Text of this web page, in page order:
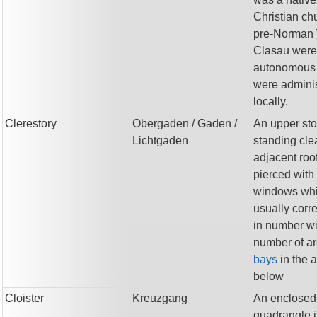
Christian
pre-Norman
Clasau were
were
locally.
Clerestory
Obergaden / Gaden /
Lichtgaden
An upper
standing
adjacent
pierced with
windows
usually
in number
number of
bays in the
below
Cloister
Kreuzgang
An enclosed